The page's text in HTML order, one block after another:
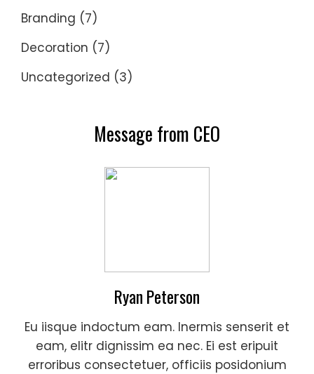
Branding (7)
Decoration (7)
Uncategorized (3)
Message from CEO
Ryan Peterson
Eu iisque indoctum eam. Inermis senserit et
eam, elitr dignissim ea nec. Ei est eripuit
erroribus consectetuer, officiis posidonium